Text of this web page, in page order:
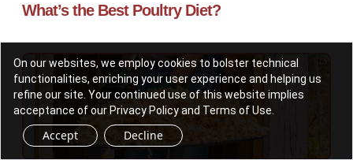
What’s the Best Poultry Diet?
On our websites, we employ cookies to bolster technical
functionalities, enriching your user experience and helping us
refine our site. Your continued use of this website implies
acceptance of our Privacy Policy and Terms of Use.
Accept Decline